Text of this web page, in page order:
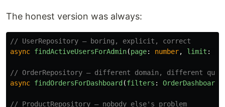
The honest version was always:
// UserRepository — boring, explicit, correct
async findActiveUsersForAdmin(page: number, limit :
// OrderRepository — different domain, different
async findOrdersForDashboard (filters :
// ProductRepository — nobody else's problem